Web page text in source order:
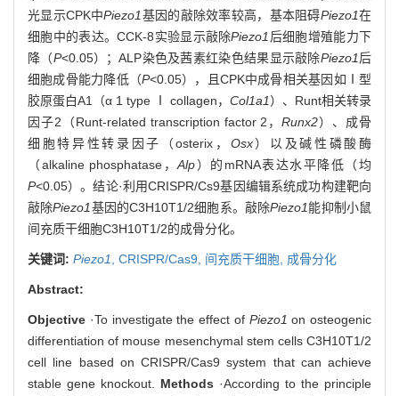
光显示CPK中Piezo1基因的敲除效率较高，基本阻碍Piezo1在
细胞中的表达。CCK-8实验显示敲除Piezo1 后细胞增殖能力下
降（P<0.05）；ALP染色及茜素红染色结果显示敲除Piezo1后
细胞成骨能力降低（P<0.05），且CPK中成骨相关基因如Ⅰ型
胶原蛋白A1（α 1 type Ⅰ collagen， Col1a1）、Runt相关转录
因子2（Runt-related transcription factor 2，Runx2）、成骨
细胞特异性转录因子（osterix， Osx）以及碱性磷酸酶
（alkaline phosphatase，Alp）的mRNA表达水平降低（均
P<0.05）。结论·利用CRISPR/Cs9基因编辑系统成功构建靶向
敲除Piezo1基因的C3H10T1/2细胞系。敲除Piezo1能抑制小鼠
间充质干细胞C3H10T1/2的成骨分化。
关键词: Piezo1 CRISPR/Cas9, 间充质干细胞, 成骨分化
Abstract:
Objective ·To investigate the effect of Piezo1 on osteogenic
differentiation of mouse mesenchymal stem cells C3H10T1/2
cell line based on CRISPR/Cas9 system that can achieve
stable gene knockout. Methods ·According to the principle